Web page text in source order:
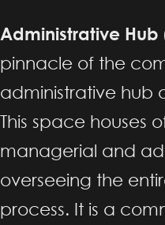
Administrative Hub
pinnacle of the
administrative hub
This space houses
managerial and
overseeing the
process. It is a